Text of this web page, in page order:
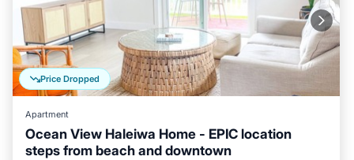
Price Dropped
Apartment
Ocean View Haleiwa Home - EPIC location
steps from beach and downtown